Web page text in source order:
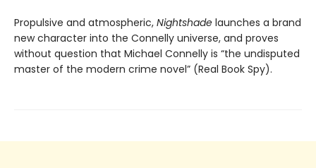
Propulsive and atmospheric, Nightshade launches a brand
new character into the Connelly universe, and proves
without question that Michael Connelly is “the undisputed
master of the modern crime novel” (Real Book Spy).